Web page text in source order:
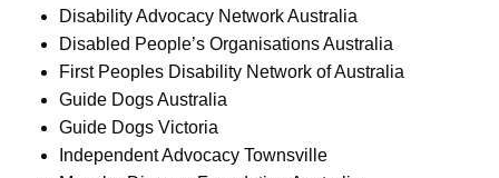
Disability Advocacy Network Australia
Disabled People’s Organisations Australia
First Peoples Disability Network of Australia
Guide Dogs Australia
Guide Dogs Victoria
Independent Advocacy Townsville